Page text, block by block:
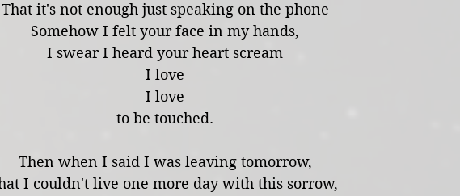
That it's not enough just speaking on the phone
Somehow I felt your face in my hands,
I swear I heard your heart scream
I love
I love
to be touched.
Then when I said I was leaving tomorrow,
I couldn't live one more day with this sorrow,